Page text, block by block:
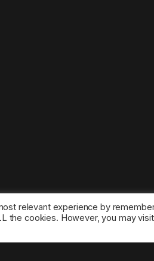
marks, service marks belong to the
relevant experience by
the cookies. However, you may